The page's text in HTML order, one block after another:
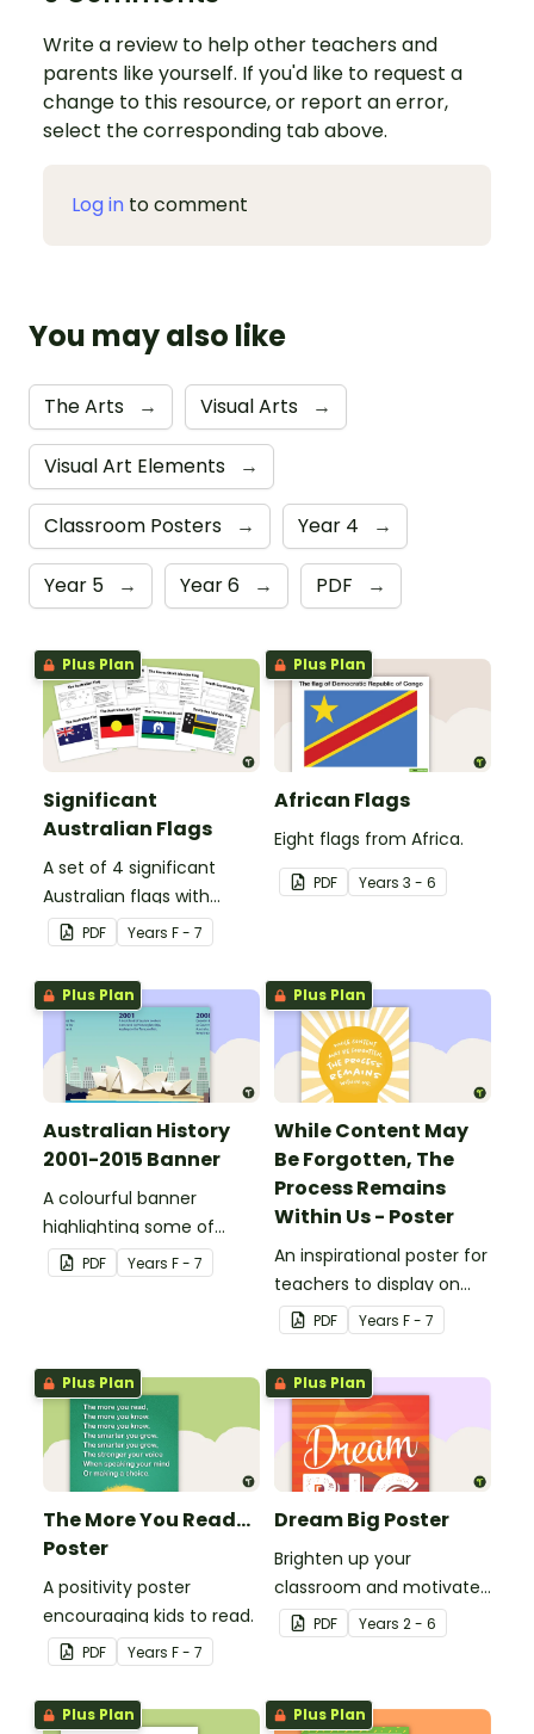
Write a review to help other teachers and
parents like yourself. If you'd like to request a
change to this resource, or report an error,
select the corresponding tab above.
Log in to comment
You may also like
The Arts → Visual Arts →
Visual Art Elements →
Classroom Posters → Year 4 →
Year 5 → Year 6 → PDF →
Plus Plan
Significant
Australian Flags
A set of 4 significant
Australian flags with
explanations.
PDF Years F - 7
Plus Plan
African Flags
Eight flags from Africa.
PDF Years 3 - 6
Plus Plan
Australian History
2001-2015 Banner
A colourful banner
highlighting some of
Australia’s most recent
historic events.
PDF Years F - 7
Plus Plan
While Content May
Be Forgotten, The
Process Remains
Within Us - Poster
An inspirational poster for
teachers to display on
classroom bulletin
boards.
PDF Years F - 7
Plus Plan
The More You Read...
Poster
A positivity poster
encouraging kids to read.
PDF Years F - 7
Plus Plan
Dream Big Poster
Brighten up your
classroom and motivate
your students with a
printable 'Dream Big'
PDF Years 2 - 6
Plus Plan Plus Plan